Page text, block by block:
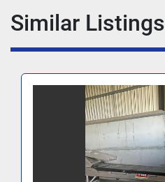
Similar Listings